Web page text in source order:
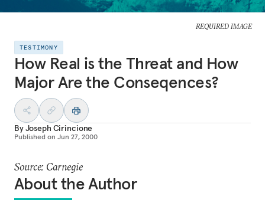
REQUIRED IMAGE
TESTIMONY
How Real is the Threat and How
Major Are the Conseqences?
ByJoseph Cirincione
Published on Jun 27, 2000
Source: Carnegie
About the Author